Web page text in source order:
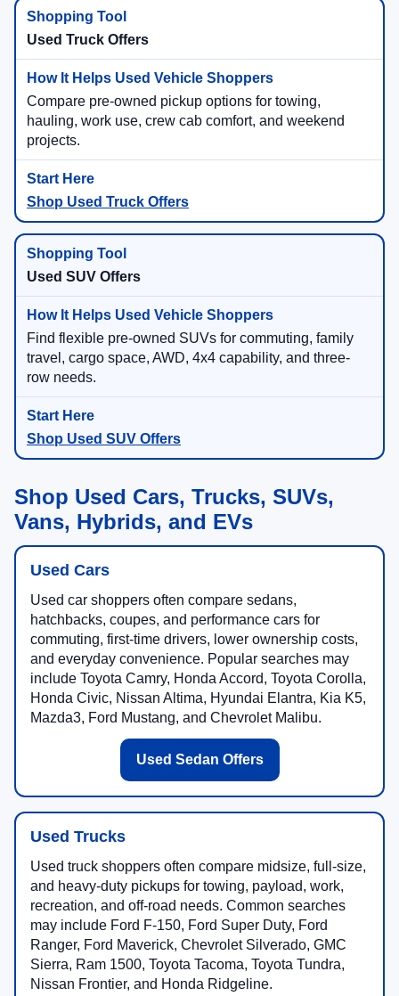
Used Truck Offers
Compare pre-owned pickup options for towing,
hauling, work use, crew cab comfort, and weekend
projects.
Shop Used Truck Offers
Used SUV Offers
Find flexible pre-owned SUVs for commuting, family
travel, cargo space, AWD, 4x4 capability, and three-
row needs.
Shop Used SUV Offers
Shop Used Cars, Trucks, SUVs,
Vans, Hybrids, and EVs
Used Cars
Used car shoppers often compare sedans,
hatchbacks, coupes, and performance cars for
commuting, first-time drivers, lower ownership costs,
and everyday convenience. Popular searches may
include Toyota Camry, Honda Accord, Toyota Corolla,
Honda Civic, Nissan Altima, Hyundai Elantra, Kia K5,
Mazda3, Ford Mustang, and Chevrolet Malibu.
Used Sedan Offers
Used Trucks
Used truck shoppers often compare midsize, full-size,
and heavy-duty pickups for towing, payload, work,
recreation, and off-road needs. Common searches
may include Ford F-150, Ford Super Duty, Ford
Ranger, Ford Maverick, Chevrolet Silverado, GMC
Sierra, Ram 1500, Toyota Tacoma, Toyota Tundra,
Nissan Frontier, and Honda Ridgeline.